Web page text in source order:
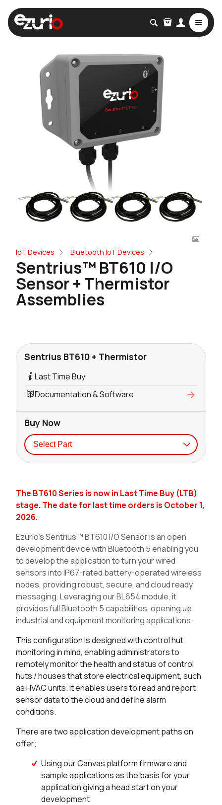
IoT Devices Bluetooth IoT Devices
Sentrius™ BT610 I/O
Sensor + Thermistor
Assemblies
The BT610 Series is now in Last Time Buy (LTB)
stage. The date for last time orders is October 1,
2026.
Ezurio’s Sentrius™ BT610 I/O Sensor is an open
development device with Bluetooth 5 enabling you
to develop the application to turn your wired
sensors into IP67-rated battery-operated wireless
nodes, providing robust, secure, and cloud ready
messaging. Leveraging our BL654 module, it
provides full Bluetooth 5 capabilities, opening up
industrial and equipment monitoring applications.
This configuration is designed with control hut
monitoring in mind, enabling administrators to
remotely monitor the health and status of control
huts / houses that store electrical equipment, such
as HVAC units. It enables users to read and report
sensor data to the cloud and define alarm
conditions.
There are two application development paths on
offer;
Using our Canvas platform firmware and
sample applications as the basis for your
application giving a head start on your
development
Sentrius BT610 + Thermistor
Last Time Buy
Documentation & Software
Buy Now
37 in stock Buy
0 in stock Buy
0 in stock Buy
63 in stock Buy
39 in stock Buy
0 in stock Buy
150 in stock Buy
16 in stock
0 in stock
174 in stock Buy